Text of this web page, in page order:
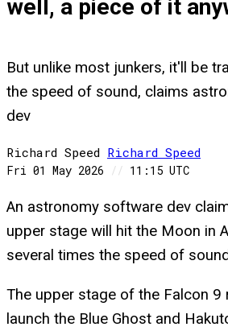
well, a piece of it
But unlike most junkers, it'll be
the speed of sound, claims
dev
Richard Speed Richard Speed
Fri 01 May 2026 // 11:15 UTC
An astronomy software dev
upper stage will hit the Moon in
several times the speed of
The upper stage of the Falcon 9
launch the Blue Ghost and